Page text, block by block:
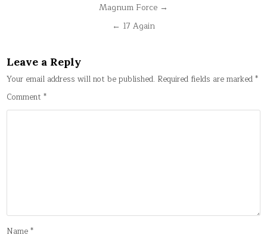
Magnum Force →
← 17 Again
Leave a Reply
Your email address will not be published. Required fields are marked*
Comment*
Name*